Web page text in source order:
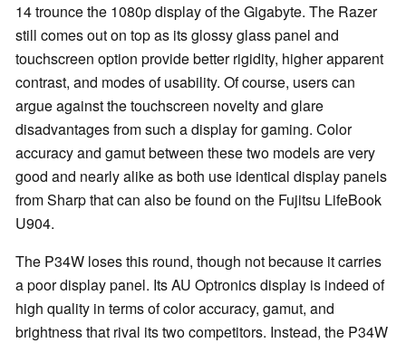
14 trounce the 1080p display of the Gigabyte. The Razer
still comes out on top as its glossy glass panel and
touchscreen option provide better rigidity, higher apparent
contrast, and modes of usability. Of course, users can
argue against the touchscreen novelty and glare
disadvantages from such a display for gaming. Color
accuracy and gamut between these two models are very
good and nearly alike as both use identical display panels
from Sharp that can also be found on the Fujitsu LifeBook
U904.
The P34W loses this round, though not because it carries
a poor display panel. Its AU Optronics display is indeed of
high quality in terms of color accuracy, gamut, and
brightness that rival its two competitors. Instead, the P34W